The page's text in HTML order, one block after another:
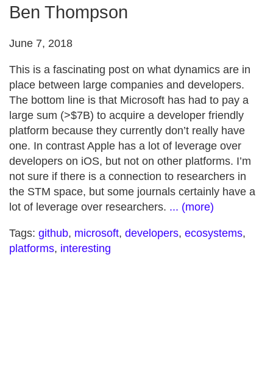
Ben Thompson
June 7, 2018
This is a fascinating post on what dynamics are in
place between large companies and developers.
The bottom line is that Microsoft has had to pay a
large sum (>$7B) to acquire a developer friendly
platform because they currently don’t really have
one. In contrast Apple has a lot of leverage over
developers on iOS, but not on other platforms. I’m
not sure if there is a connection to researchers in
the STM space, but some journals certainly have a
lot of leverage over researchers. ... (more)
Tags: github, microsoft, developers, ecosystems,
platforms, interesting